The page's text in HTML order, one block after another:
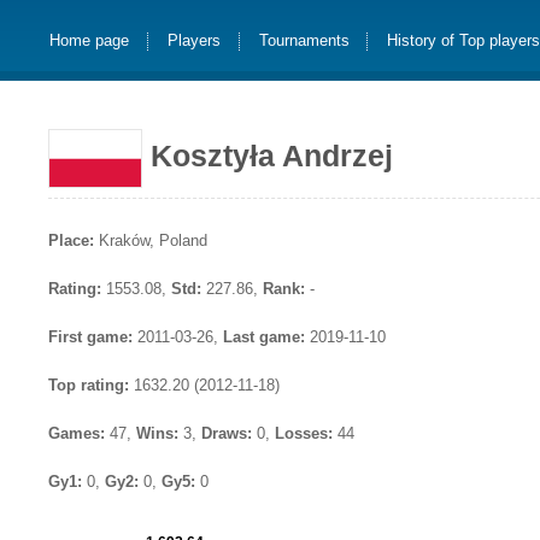
Home page Players Tournaments History of Top players
Kosztyła Andrzej
Place: Kraków, Poland
Rating: 1553.08, Std: 227.86, Rank: -
First game: 2011-03-26, Last game: 2019-11-10
Top rating: 1632.20 (2012-11-18)
Games: 47, Wins: 3, Draws: 0, Losses: 44
Gy1: 0, Gy2: 0, Gy5: 0